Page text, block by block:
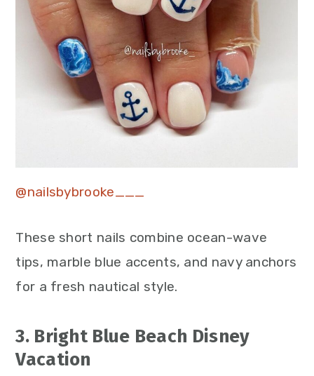
@nailsbybrooke___
These short nails combine ocean-wave
tips, marble blue accents, and navy anchors
for a fresh nautical style.
3. Bright Blue Beach Disney
Vacation